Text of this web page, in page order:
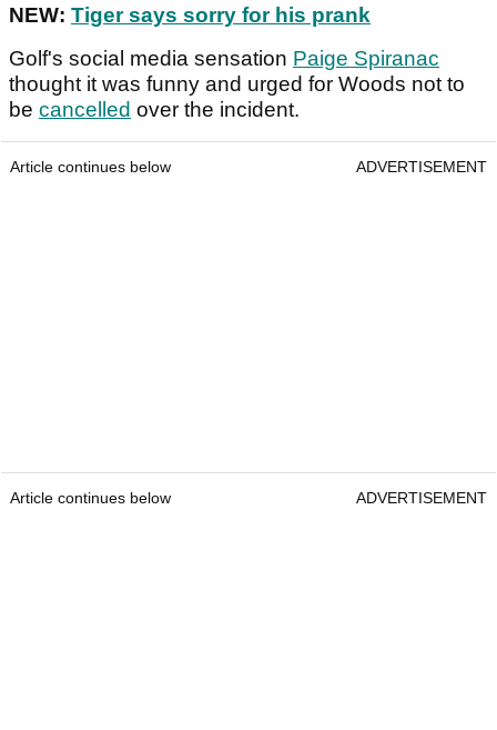
NEW: Tiger says sorry for his prank
Golf's social media sensation Paige Spiranac
thought it was funny and urged for Woods not to
be cancelled over the incident.
Article continues below ADVERTISEMENT
Article continues below ADVERTISEMENT